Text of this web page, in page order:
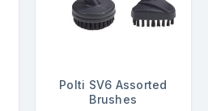
Polti SV6 Assorted
Brushes